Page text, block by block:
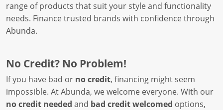
range of products that suit your style and functionality
needs. Finance trusted brands with confidence through
Abunda.
No Credit? No Problem!
If you have bad or no credit, financing might seem
impossible. At Abunda, we welcome everyone. With our
no credit needed and bad credit welcomed options,